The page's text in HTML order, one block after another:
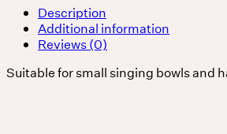
Description
Additional information
Reviews (0)
Suitable for small singing bowls and